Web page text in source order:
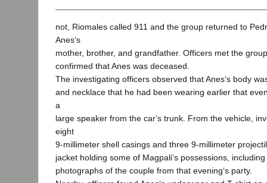
not, Riomales called 911 and the group returned to
Anes‘s
mother, brother, and grandfather. Officers met the
confirmed that Anes was deceased.
The investigating officers observed that Anes‘s body
and necklace that he had been wearing earlier that
a
large speaker from the car‘s trunk. From the vehicle,
eight
9-millimeter shell casings and three 9-millimeter
jacket holding some of Magpali‘s possessions,
photographs of the couple from that evening‘s party.